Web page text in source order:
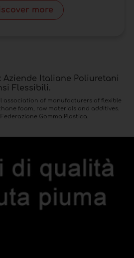
more
Aziende Italiane Poliuretani
Flessibili.
association of manufacturers of flexible
foam, raw materials and additives.
Gomma Plastica.